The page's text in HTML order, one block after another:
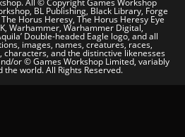
All © Copyright Games Workshop
BL Publishing, Black Library, Forge
Horus Heresy, The Horus Heresy Eye
Warhammer, Warhammer Digital,
Double-headed Eagle logo, and all
images, names, creatures, races,
characters, and the distinctive likenesses
or © Games Workshop Limited, variably
world. All Rights Reserved.